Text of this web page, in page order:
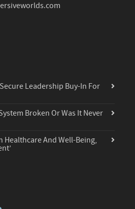
Leadership Buy-In For
Broken Or Was It Never
Healthcare And Well-Being,